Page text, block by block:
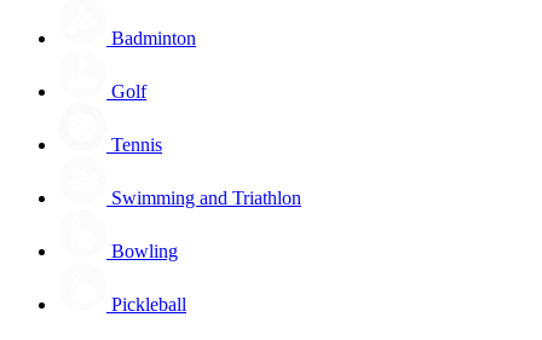
Badminton
Golf
Tennis
Swimming and Triathlon
Bowling
Pickleball